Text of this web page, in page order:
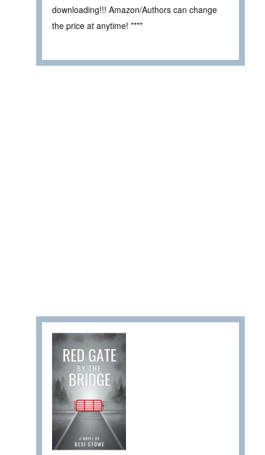
downloading!!! Amazon/Authors can change
the price at anytime! ****